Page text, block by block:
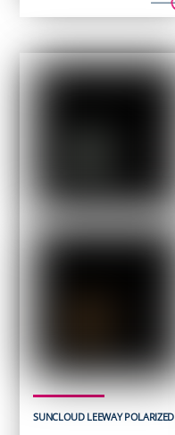
SUNCLOUD LEEWAY POLARIZED